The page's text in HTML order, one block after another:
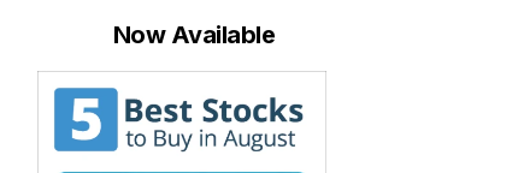
Now Available